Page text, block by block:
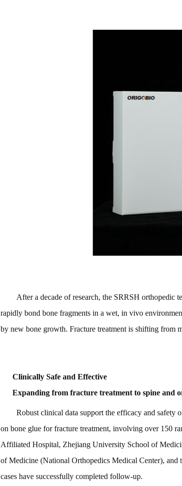
After a decade of research, the SRRSH orthopedic
rapidly bond bone fragments in a wet, in vivo
by new bone growth. Fracture treatment is shifting from
Clinically Safe and Effective
Expanding from fracture treatment to spine and
Robust clinical data support the efficacy and
on bone glue for fracture treatment, involving over 150
Affiliated Hospital, Zhejiang University School of
of Medicine (National Orthopedics Medical Center),
cases have successfully completed follow-up.